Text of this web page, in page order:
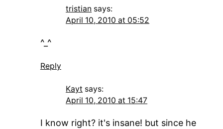
tristian says:
April 10, 2010 at 05:52
^_^
Reply
Kayt says:
April 10, 2010 at 15:47
I know right? it's insane! but since he